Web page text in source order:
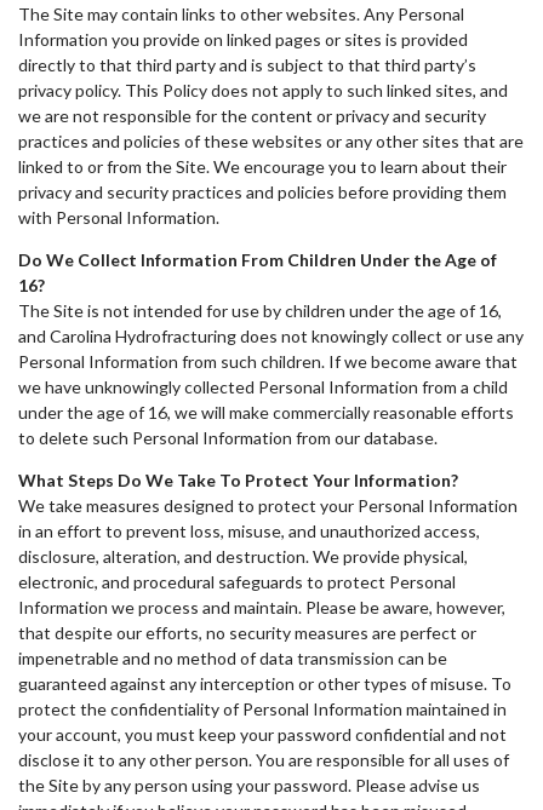
The Site may contain links to other websites. Any Personal
Information you provide on linked pages or sites is provided
directly to that third party and is subject to that third party’s
privacy policy. This Policy does not apply to such linked sites, and
we are not responsible for the content or privacy and security
practices and policies of these websites or any other sites that are
linked to or from the Site. We encourage you to learn about their
privacy and security practices and policies before providing them
with Personal Information.
Do We Collect Information From Children Under the Age of
16?
The Site is not intended for use by children under the age of 16,
and Carolina Hydrofracturing does not knowingly collect or use any
Personal Information from such children. If we become aware that
we have unknowingly collected Personal Information from a child
under the age of 16, we will make commercially reasonable efforts
to delete such Personal Information from our database.
What Steps Do We Take To Protect Your Information?
We take measures designed to protect your Personal Information
in an effort to prevent loss, misuse, and unauthorized access,
disclosure, alteration, and destruction. We provide physical,
electronic, and procedural safeguards to protect Personal
Information we process and maintain. Please be aware, however,
that despite our efforts, no security measures are perfect or
impenetrable and no method of data transmission can be
guaranteed against any interception or other types of misuse. To
protect the confidentiality of Personal Information maintained in
your account, you must keep your password confidential and not
disclose it to any other person. You are responsible for all uses of
the Site by any person using your password. Please advise us